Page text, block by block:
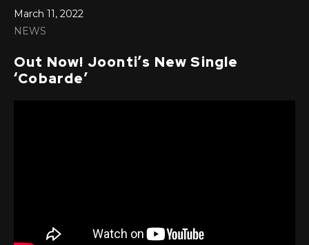
March 11, 2022
NEWS
Out Now! Joonti’s New Single
‘Cobarde’